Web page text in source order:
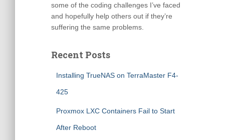
some of the coding challenges I’ve faced
and hopefully help others out if they’re
suffering the same problems.
Recent Posts
Installing TrueNAS on TerraMaster F4-
425
Proxmox LXC Containers Fail to Start
After Reboot